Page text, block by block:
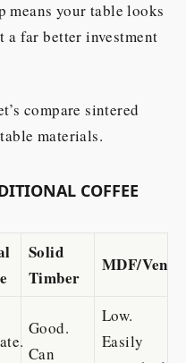
your table looks
a far better investment
compare sintered
materials.
COFFEE
Solid
Timber
MDF/
Good.
Can
Low.
Easily